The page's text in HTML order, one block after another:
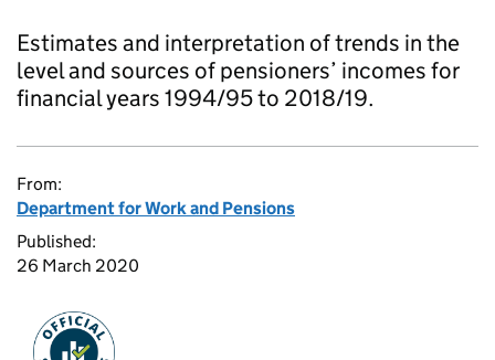
Estimates and interpretation of trends in the
level and sources of pensioners’ incomes for
financial years 1994/95 to 2018/19.
From:
Department for Work and Pensions
Published:
26 March 2020